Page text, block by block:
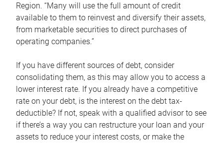
Region. “Many will use the full amount of credit
available to them to reinvest and diversify their assets,
from marketable securities to direct purchases of
operating companies.”
If you have different sources of debt, consider
consolidating them, as this may allow you to access a
lower interest rate. If you already have a competitive
rate on your debt, is the interest on the debt tax-
deductible? If not, speak with a qualified advisor to see
if there’s a way you can restructure your loan and your
assets to reduce your interest costs, or make the